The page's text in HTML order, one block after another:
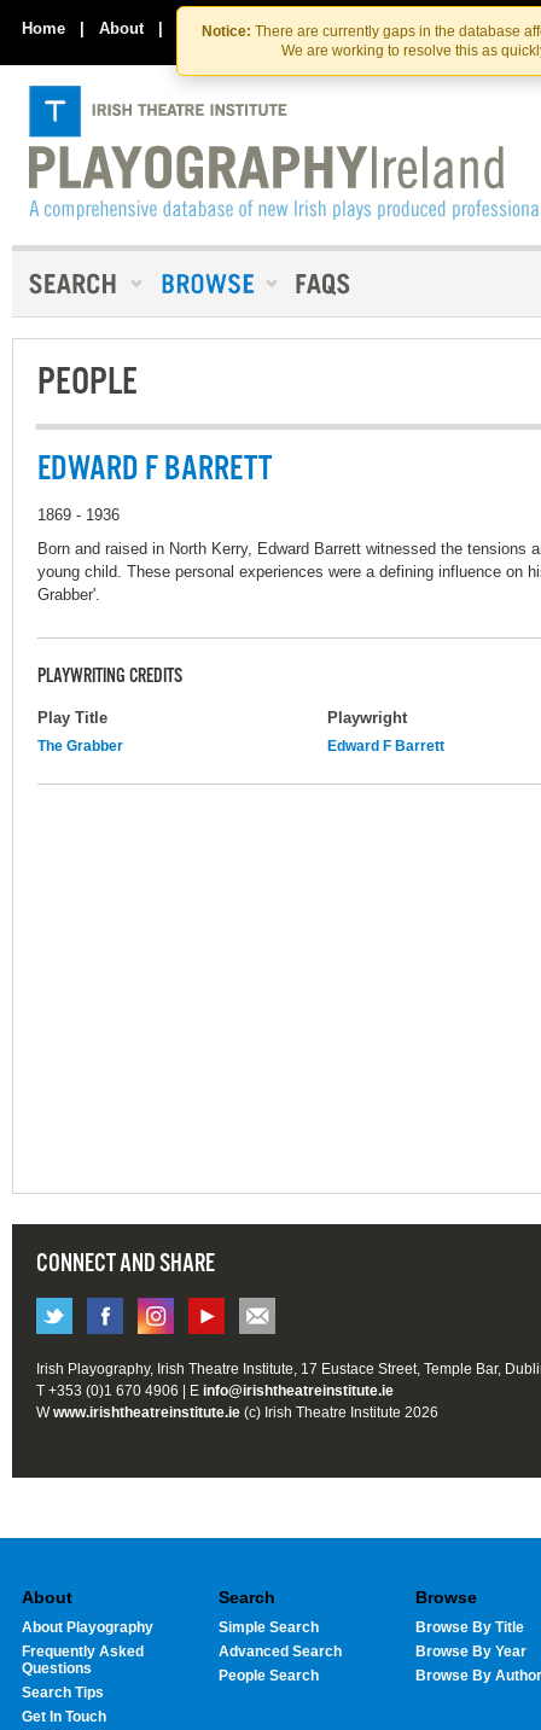
Skip
to
the
content
Skip
to
content
Notice: There are currently gaps in the database
We are working to resolve this as
Home | About | Contact Us
PEOPLE
EDWARD F BARRETT
1869 - 1936
Born and raised in North Kerry, Edward Barrett witnessed the tensions
young child. These personal experiences were a defining influence on
Grabber'.
PLAYWRITING CREDITS
Play Title Playwright
The Grabber Edward F Barrett
CONNECT AND SHARE
Irish Playography, Irish Theatre Institute, 17 Eustace Street, Temple Bar,
T +353 (0)1 670 4906 | E info@irishtheatreinstitute.ie
Wwww.irishtheatreinstitute.ie (c) Irish Theatre Institute 2026
About
About Playography
Frequently Asked
Questions
Search Tips
Get In Touch
Search
Simple Search
Advanced Search
People Search
Browse
Browse By Title
Browse By Year
Browse By Author